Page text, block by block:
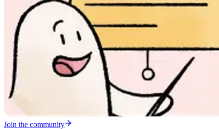
Join the community